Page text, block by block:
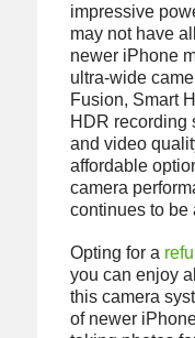
impressive
may not have
newer iPhone
ultra-wide
Fusion, Smart
HDR recording
and video
affordable
camera
continues to be
Opting for a
you can enjoy
this camera
of newer